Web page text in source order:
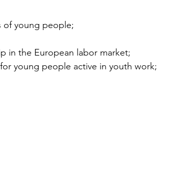
of young people;
in the European labor market;
young people active in youth work;